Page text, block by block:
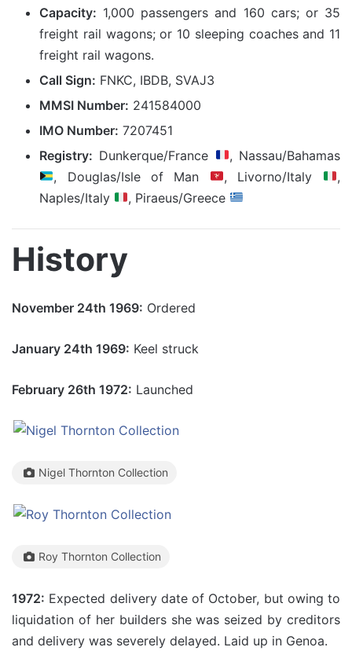
Capacity: 1,000 passengers and 160 cars; or 35
freight rail wagons; or 10 sleeping coaches and 11
freight rail wagons.
Call Sign: FNKC, IBDB, SVAJ3
MMSI Number: 241584000
IMO Number: 7207451
Registry: Dunkerque/France
, Nassau/Bahamas
, Douglas/Isle of Man
, Livorno/Italy
,
Naples/Italy
, Piraeus/Greece
History
November 24th 1969: Ordered
January 24th 1969: Keel struck
February 26th 1972: Launched
Nigel Thornton Collection
Roy Thornton Collection
1972: Expected delivery date of October, but owing to
liquidation of her builders she was seized by creditors
and delivery was severely delayed. Laid up in Genoa.